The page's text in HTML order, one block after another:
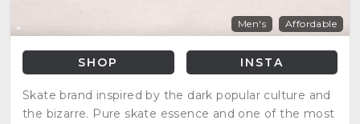
Men's Affordable
SHOP INSTA
Skate brand inspired by the dark popular culture and
the bizarre. Pure skate essence and one of the most